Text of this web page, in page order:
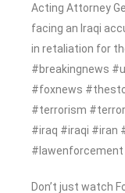
Acting Attorney
facing an Iraqi
in retaliation for
#breakingnews
#foxnews
#terrorism
#iraq #iraqi #iran
Don’t just watch